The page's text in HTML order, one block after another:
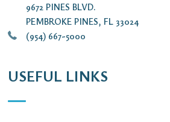
9672 PINES BLVD.
PEMBROKE PINES, FL 33024
(954) 667-5000
USEFUL LINKS